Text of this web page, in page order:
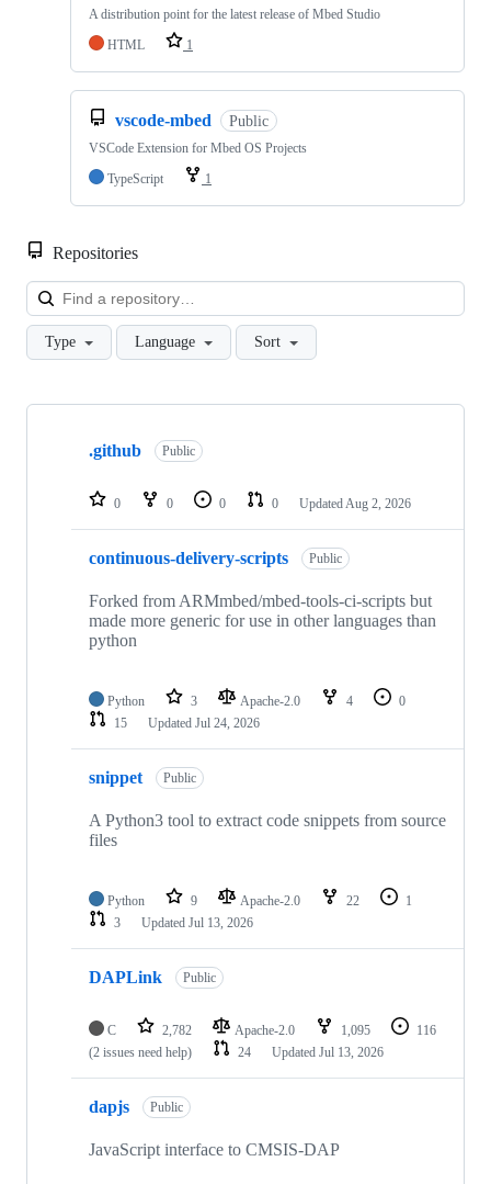
A distribution point for the latest release of Mbed Studio
HTML
1
vscode-mbed Public
VSCode Extension for Mbed OS Projects
TypeScript
1
Repositories
Type Language Sort
Showing
repositories
.github Public
0 0 0 0 Updated Aug 2, 2026
continuous-delivery-scripts Public
Forked from ARMmbed/mbed-tools-ci-scripts but
made more generic for use in other languages than
python
Python 3 Apache-2.0 4
0
15
Updated Jul 24, 2026
snippet Public
A Python3 tool to extract code snippets from source
files
Python 9 Apache-2.0 22
1
3
Updated Jul 13, 2026
DAPLink Public
C 2,782 Apache-2.0 1,095
116
(2 issues need help)
24 Updated Jul 13, 2026
dapjs Public
JavaScript interface to CMSIS-DAP